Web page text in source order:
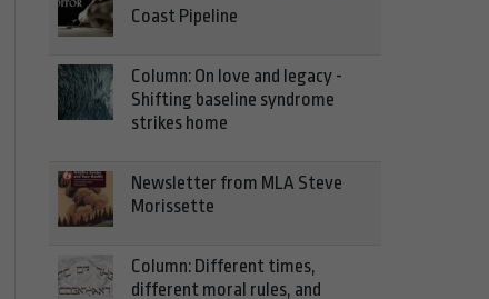
Coast Pipeline
Column: On love and legacy -
Shifting baseline syndrome
strikes home
Newsletter from MLA Steve
Morissette
Column: Different times,
different moral rules, and